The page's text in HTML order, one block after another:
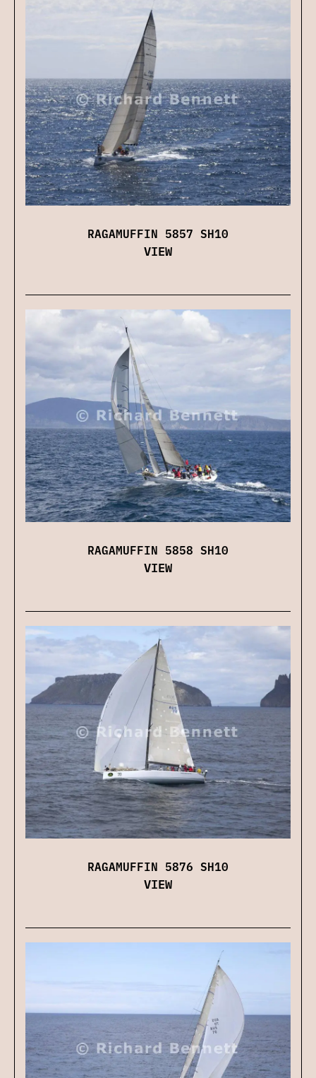
RAGAMUFFIN 5857 SH10
VIEW
RAGAMUFFIN 5858 SH10
VIEW
RAGAMUFFIN 5876 SH10
VIEW